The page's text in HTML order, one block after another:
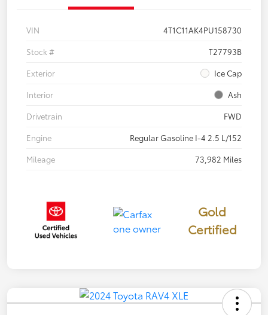
VIN
4T1C11AK4PU158730
Stock #
T27793B
Exterior
Ice Cap
Interior
Ash
Drivetrain
FWD
Engine
Regular Gasoline I-4 2.5 L/152
Mileage
73,982 Miles
Gold
Certified